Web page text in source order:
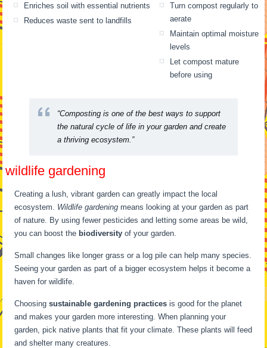
Enriches soil with essential nutrients
Reduces waste sent to landfills
Turn compost regularly to
aerate
Maintain optimal moisture
levels
Let compost mature
before using
“Composting is one of the best ways to support
the natural cycle of life in your garden and create
a thriving ecosystem.”
wildlife gardening
Creating a lush, vibrant garden can greatly impact the local
ecosystem. Wildlife gardening means looking at your garden as part
of nature. By using fewer pesticides and letting some areas be wild,
you can boost the biodiversity of your garden.
Small changes like longer grass or a log pile can help many species.
Seeing your garden as part of a bigger ecosystem helps it become a
haven for wildlife.
Choosingsustainable gardening practices is good for the planet
and makes your garden more interesting. When planning your
garden, pick native plants that fit your climate. These plants will feed
and shelter many creatures.